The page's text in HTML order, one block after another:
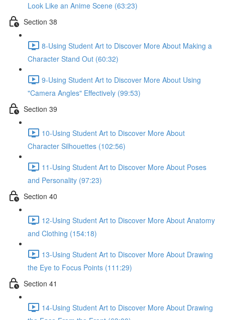
Look Like an Anime Scene (63:23)
Section 38
8-Using Student Art to Discover More About Making a
Character Stand Out (60:32)
9-Using Student Art to Discover More About Using
"Camera Angles" Effectively (99:53)
Section 39
10-Using Student Art to Discover More About
Character Silhouettes (102:56)
11-Using Student Art to Discover More About Poses
and Personality (97:23)
Section 40
12-Using Student Art to Discover More About Anatomy
and Clothing (154:18)
13-Using Student Art to Discover More About Drawing
the Eye to Focus Points (111:29)
Section 41
14-Using Student Art to Discover More About Drawing